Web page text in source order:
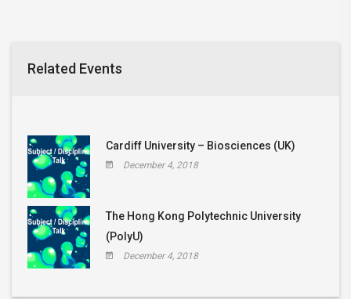
Related Events
Cardiff University – Biosciences (UK)
December 4, 2018
The Hong Kong Polytechnic University
(PolyU)
December 4, 2018